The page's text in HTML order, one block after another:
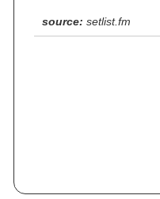
source: setlist.fm